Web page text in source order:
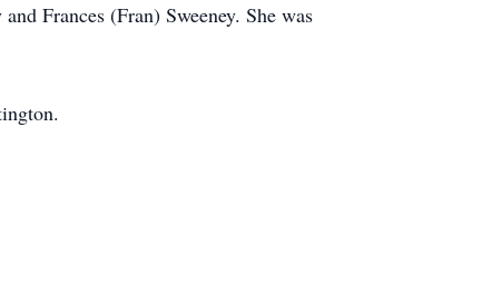
Frances (Fran) Sweeney. She was